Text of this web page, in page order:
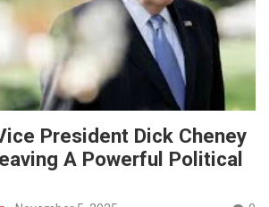
President Dick Cheney
A Powerful Political